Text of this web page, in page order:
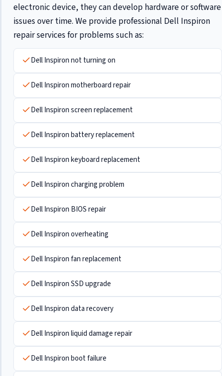
electronic device, they can develop hardware or software
issues over time. We provide professional Dell Inspiron
repair services for problems such as:
Dell Inspiron not turning on
Dell Inspiron motherboard repair
Dell Inspiron screen replacement
Dell Inspiron battery replacement
Dell Inspiron keyboard replacement
Dell Inspiron charging problem
Dell Inspiron BIOS repair
Dell Inspiron overheating
Dell Inspiron fan replacement
Dell Inspiron SSD upgrade
Dell Inspiron data recovery
Dell Inspiron liquid damage repair
Dell Inspiron boot failure